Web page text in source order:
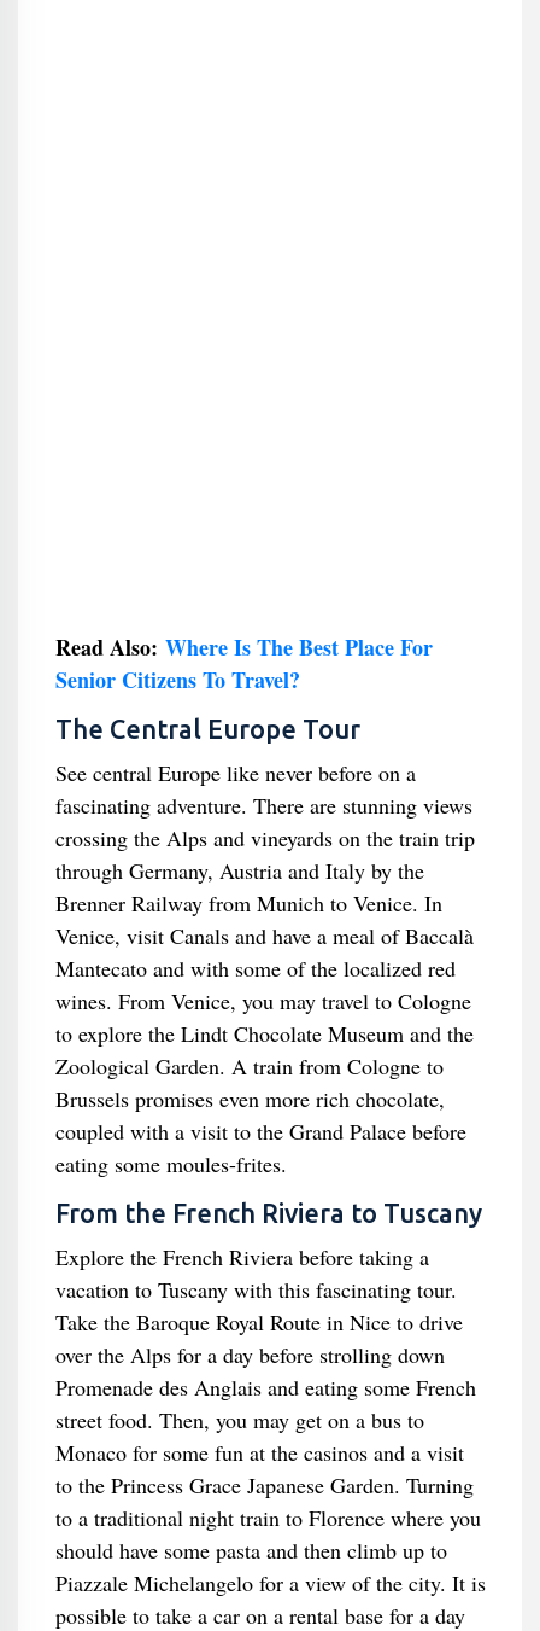
Read Also: Where Is The Best Place For
Senior Citizens To Travel?
The Central Europe Tour
See central Europe like never before on a
fascinating adventure. There are stunning views
crossing the Alps and vineyards on the train trip
through Germany, Austria and Italy by the
Brenner Railway from Munich to Venice. In
Venice, visit Canals and have a meal of Baccalà
Mantecato and with some of the localized red
wines. From Venice, you may travel to Cologne
to explore the Lindt Chocolate Museum and the
Zoological Garden. A train from Cologne to
Brussels promises even more rich chocolate,
coupled with a visit to the Grand Palace before
eating some moules-frites.
From the French Riviera to Tuscany
Explore the French Riviera before taking a
vacation to Tuscany with this fascinating tour.
Take the Baroque Royal Route in Nice to drive
over the Alps for a day before strolling down
Promenade des Anglais and eating some French
street food. Then, you may get on a bus to
Monaco for some fun at the casinos and a visit
to the Princess Grace Japanese Garden. Turning
to a traditional night train to Florence where you
should have some pasta and then climb up to
Piazzale Michelangelo for a view of the city. It is
possible to take a car on a rental base for a day